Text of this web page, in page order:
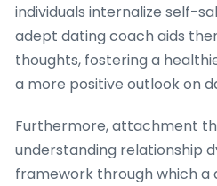
individuals internalize self-
adept dating coach aids
thoughts, fostering a
a more positive outlook on
Furthermore, attachment
understanding relationship
framework through which a